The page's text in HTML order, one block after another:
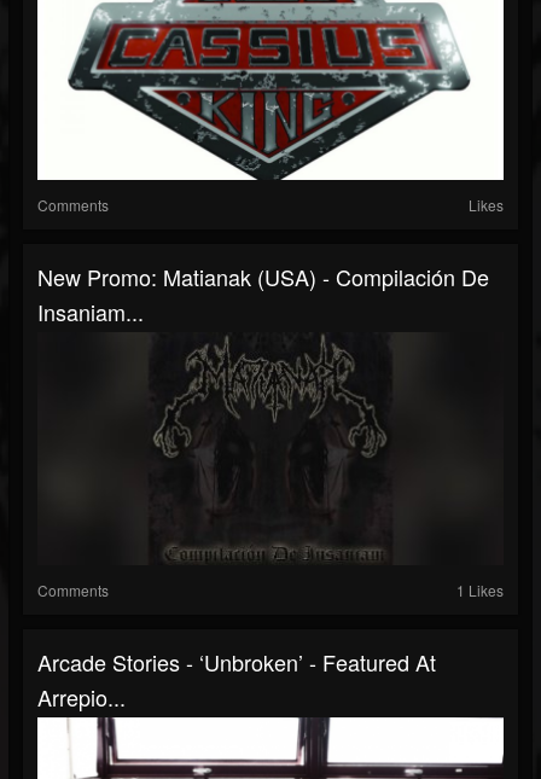
Comments Likes
New Promo: Matianak (USA) - Compilación De
Insaniam...
Comments 1 Likes
Arcade Stories - ‘Unbroken’ - Featured At
Arrepio...